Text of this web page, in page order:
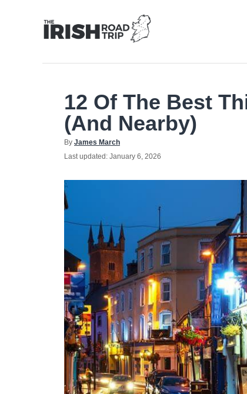
12 Of The Best
(And Nearby)
By Author
James March
Posted
Last updated: January 6, 2026